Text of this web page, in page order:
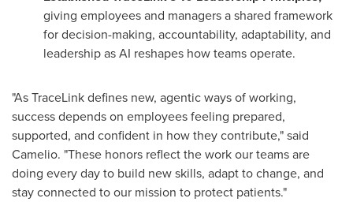
giving employees and managers a shared framework
for decision-making, accountability, adaptability, and
leadership as AI reshapes how teams operate.
"As TraceLink defines new, agentic ways of working,
success depends on employees feeling prepared,
supported, and confident in how they contribute," said
Camelio. "These honors reflect the work our teams are
doing every day to build new skills, adapt to change, and
stay connected to our mission to protect patients."